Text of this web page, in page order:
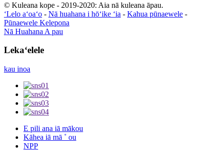
© Kuleana kope - 2019-2020: Aia nā kuleana āpau.
ʻLelo aʻoaʻo - Nā huahana i hōʻike ʻia - Kahua pūnaewele -
Pūnaewele Kelepona
Nā Huahana A pau
Lekaʻelele
kau inoa
E pili ana iā mākou
Kāhea iā mā ˚ ou
NPP